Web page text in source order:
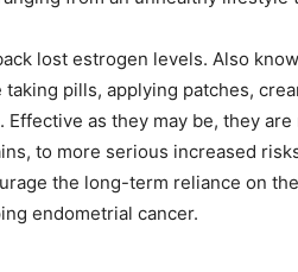
lost estrogen levels. Also
pills, applying patches,
as they may be, they
to more serious increased
the long-term reliance on
endometrial cancer.